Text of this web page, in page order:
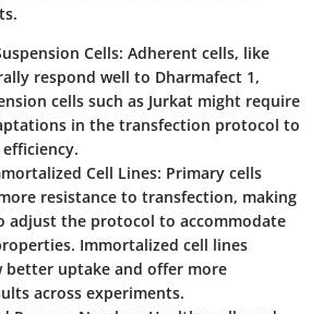
Cells: Adherent cells, like
respond well to Dharmafect 1,
cells such as Jurkat might require
in the transfection protocol to
Cell Lines: Primary cells
resistance to transfection, making
adjust the protocol to accommodate
Immortalized cell lines
better uptake and offer more
across experiments.